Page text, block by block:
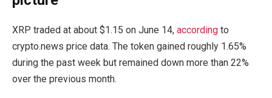
XRP traded at about $1.15 on June 14, according to
crypto.news price data. The token gained roughly 1.65%
during the past week but remained down more than 22%
over the previous month.